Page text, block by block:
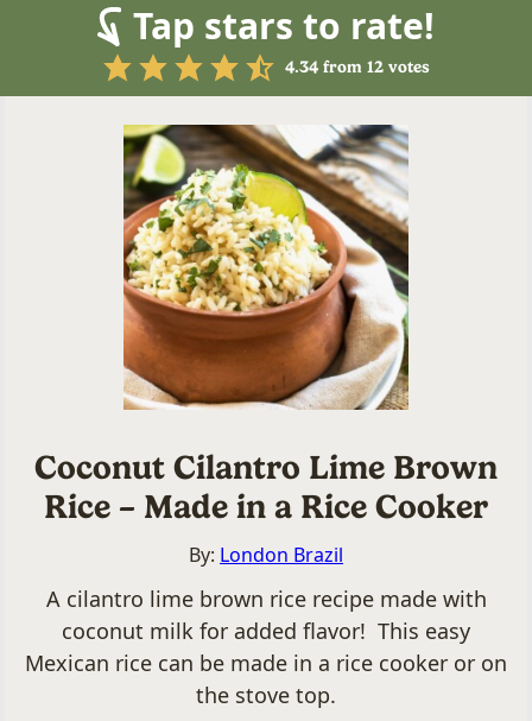
Tap stars to rate!
4.34from 12votes
Coconut Cilantro Lime Brown
Rice – Made in a Rice Cooker
By: London Brazil
A cilantro lime brown rice recipe made with
coconut milk for added flavor! This easy
Mexican rice can be made in a rice cooker or on
the stove top.